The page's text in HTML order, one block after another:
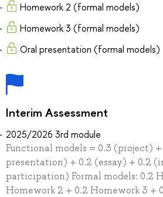
Homework 2 (formal models)
Homework 3 (formal models)
Oral presentation (formal models)
Interim Assessment
2025/2026 3rd module
Functional models = 0.3 (project)
presentation) + 0.2 (essay) + 0.2
participation) Formal models: 0.2
Homework 2 + 0.2 Homework 3 +